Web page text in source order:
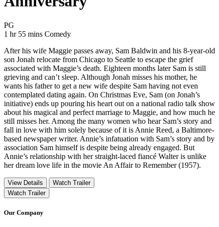
PG
1 hr 55 mins Movie Runtime 1 hr 55 mins
Movie genres Comedy
Comedy
After his wife Maggie passes away, Sam Baldwin and his 8-year-old
son Jonah relocate from Chicago to Seattle to escape the grief
associated with Maggie’s death. Eighteen months later Sam is still
grieving and can’t sleep. Although Jonah misses his mother, he
wants his father to get a new wife despite Sam having not even
contemplated dating again. On Christmas Eve, Sam (on Jonah’s
initiative) ends up pouring his heart out on a national radio talk show
about his magical and perfect marriage to Maggie, and how much he
still misses her. Among the many women who hear Sam’s story and
fall in love with him solely because of it is Annie Reed, a Baltimore-
based newspaper writer. Annie’s infatuation with Sam’s story and by
association Sam himself is despite being already engaged. But
Annie’s relationship with her straight-laced fiancé Walter is unlike
her dream love life in the movie An Affair to Remember (1957).
View Details
Watch Trailer
Watch Trailer
Our Company